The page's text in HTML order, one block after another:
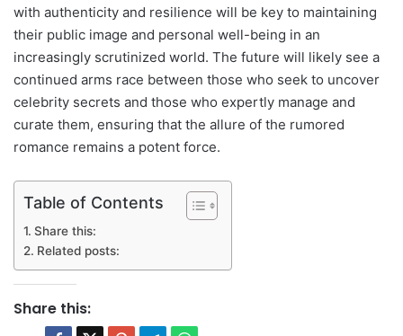
with authenticity and resilience will be key to maintaining
their public image and personal well-being in an
increasingly scrutinized world. The future will likely see a
continued arms race between those who seek to uncover
celebrity secrets and those who expertly manage and
curate them, ensuring that the allure of the rumored
romance remains a potent force.
Table of Contents
Share this:
Related posts:
Share this: